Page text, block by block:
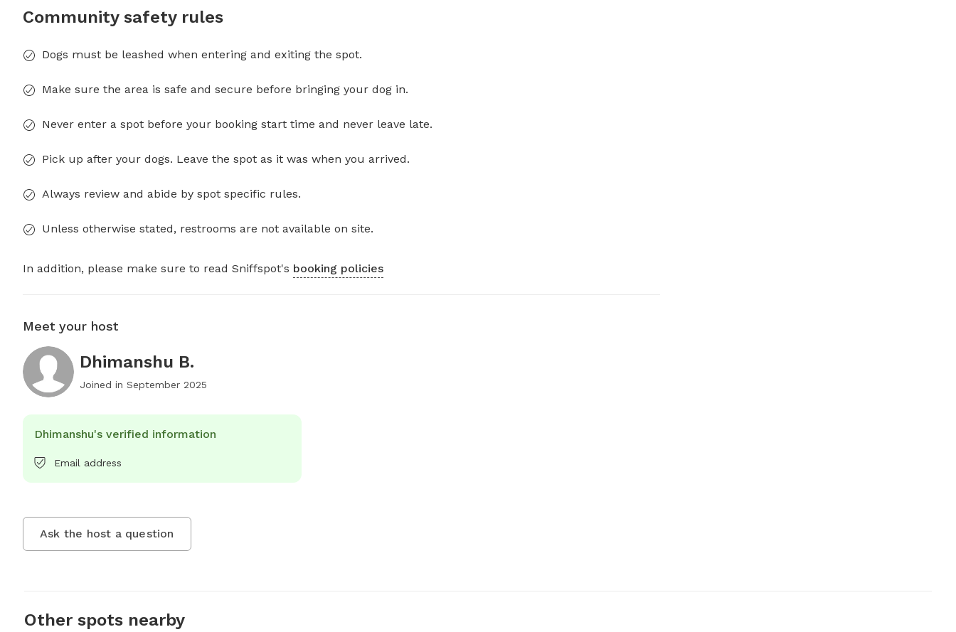
Community safety rules
Dogs must be leashed when entering and exiting the spot.
Make sure the area is safe and secure before bringing your dog in.
Never enter a spot before your booking start time and never leave late.
Pick up after your dogs. Leave the spot as it was when you arrived.
Always review and abide by spot specific rules.
Unless otherwise stated, restrooms are not available on site.
In addition, please make sure to read Sniffspot's booking policies
Meet your host
Dhimanshu B.
Joined in September 2025
Dhimanshu's verified information
Email address
Ask the host a question
Other spots nearby